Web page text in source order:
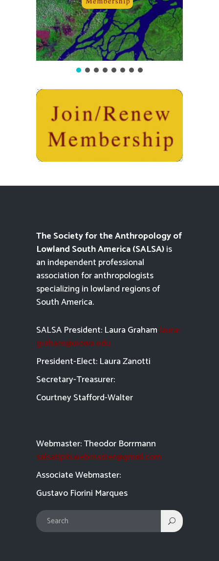
The Society for the Anthropology of
Lowland South America (SALSA)is
an independent professional
association for anthropologists
specializing in lowland regions of
South America.
SALSA President: Laura Graham laura-
graham@uiowa.edu
President-Elect: Laura Zanotti
Secretary-Treasurer:
Courtney Stafford-Walter
Webmaster: Theodor Borrmann
salsatipiti.webmaster@gmail.com
Associate Webmaster:
Gustavo Fiorini Marques